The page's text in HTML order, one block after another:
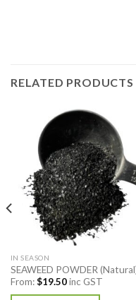
RELATED PRODUCTS
IN SEASON
SEAWEED POWDER
From:$19.50inc GST